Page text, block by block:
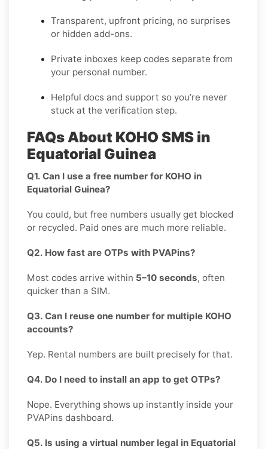
Transparent, upfront pricing, no surprises
or hidden add-ons.
Private inboxes keep codes separate from
your personal number.
Helpful docs and support so you’re never
stuck at the verification step.
FAQs About KOHO SMS in
Equatorial Guinea
Q1. Can I use a free number for KOHO in
Equatorial Guinea?
You could, but free numbers usually get blocked
or recycled. Paid ones are much more reliable.
Q2. How fast are OTPs with PVAPins?
Most codes arrive within 5–10 seconds, often
quicker than a SIM.
Q3. Can I reuse one number for multiple KOHO
accounts?
Yep. Rental numbers are built precisely for that.
Q4. Do I need to install an app to get OTPs?
Nope. Everything shows up instantly inside your
PVAPins dashboard.
Q5. Is using a virtual number legal in Equatorial